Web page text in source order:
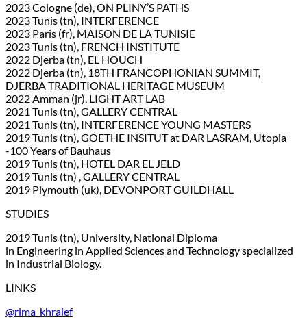
2023 Cologne (de), ON PLINY’S PATHS
2023 Tunis (tn), INTERFERENCE
2023 Paris (fr), MAISON DE LA TUNISIE
2023 Tunis (tn), FRENCH INSTITUTE
2022 Djerba (tn), EL HOUCH
2022 Djerba (tn), 18TH FRANCOPHONIAN SUMMIT,
DJERBA TRADITIONAL HERITAGE MUSEUM
2022 Amman (jr), LIGHT ART LAB
2021 Tunis (tn), GALLERY CENTRAL
2021 Tunis (tn), INTERFERENCE YOUNG MASTERS
2019 Tunis (tn), GOETHE INSITUT at DAR LASRAM, Utopia
-100 Years of Bauhaus
2019 Tunis (tn), HOTEL DAR EL JELD
2019 Tunis (tn) , GALLERY CENTRAL
2019 Plymouth (uk), DEVONPORT GUILDHALL
STUDIES
2019 Tunis (tn), University, National Diploma
in Engineering in Applied Sciences and Technology specialized
in Industrial Biology.
LINKS
@rima_khraief